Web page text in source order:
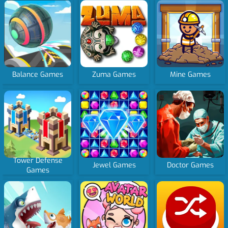
Balance Games Zuma Games Mine Games
Tower Defense
Games
Jewel Games Doctor Games